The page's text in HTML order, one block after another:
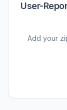
User-
Add your